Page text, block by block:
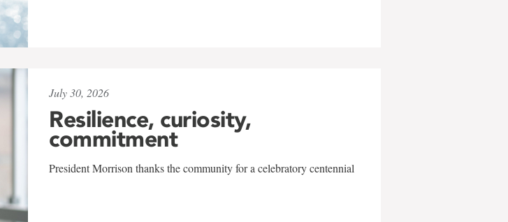
July 30, 2026
Resilience, curiosity,
commitment
President Morrison thanks the community for a celebratory centennial